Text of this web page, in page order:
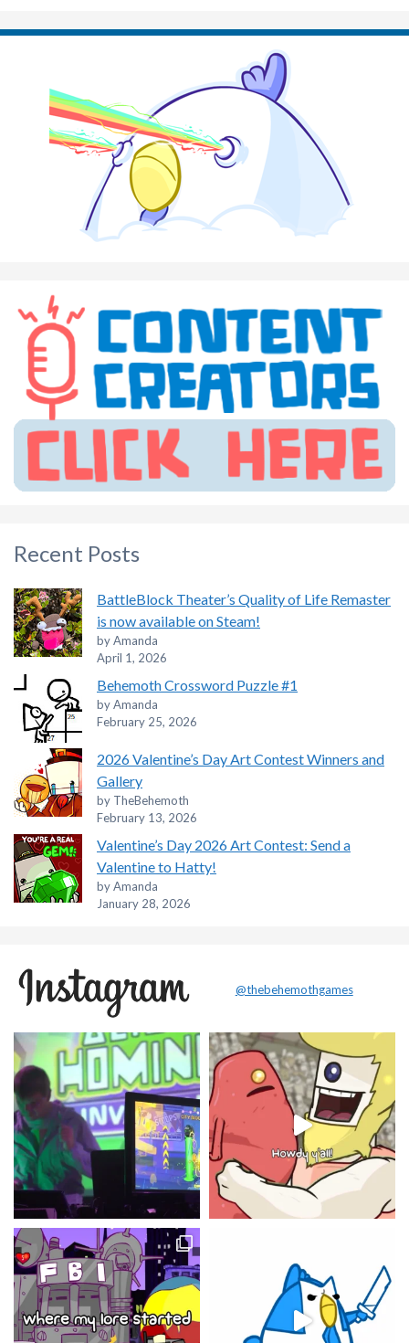
Recent Posts
BattleBlock Theater’s Quality of Life Remaster
is now available on Steam!
by Amanda
April 1, 2026
Behemoth Crossword Puzzle #1
by Amanda
February 25, 2026
2026 Valentine’s Day Art Contest Winners and
Gallery
by TheBehemoth
February 13, 2026
Valentine’s Day 2026 Art Contest: Send a
Valentine to Hatty!
by Amanda
January 28, 2026
@thebehemothgames